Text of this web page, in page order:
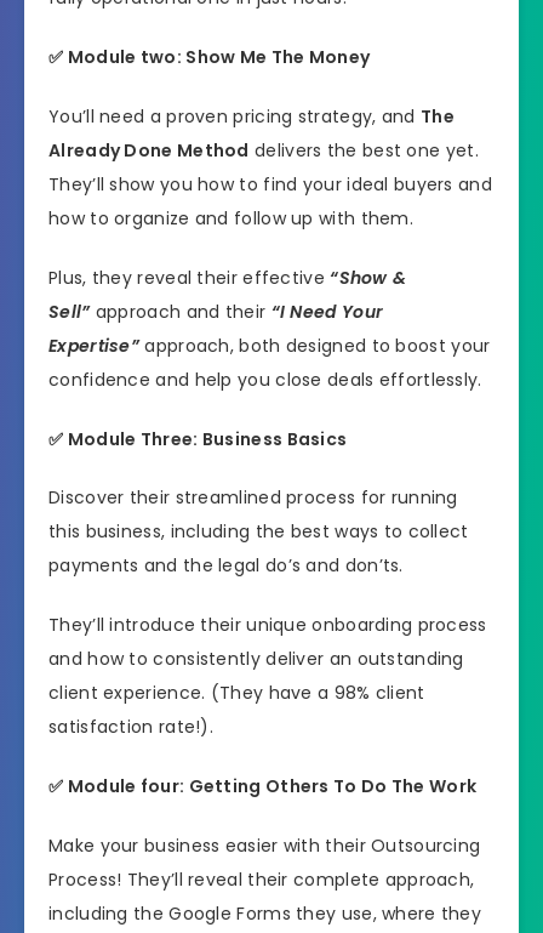
✅ Module two: Show Me The Money
You’ll need a proven pricing strategy, and The
Already Done Method delivers the best one yet.
They’ll show you how to find your ideal buyers and
how to organize and follow up with them.
Plus, they reveal their effective “Show &
Sell”approach and their “I Need Your
Expertise”approach, both designed to boost your
confidence and help you close deals effortlessly.
✅ Module Three: Business Basics
Discover their streamlined process for running
this business, including the best ways to collect
payments and the legal do’s and don’ts.
They’ll introduce their unique onboarding process
and how to consistently deliver an outstanding
client experience. (They have a 98% client
satisfaction rate!).
✅ Module four: Getting Others To Do The Work
Make your business easier with their Outsourcing
Process! They’ll reveal their complete approach,
including the Google Forms they use, where they